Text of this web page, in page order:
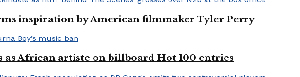
inspiration by American filmmaker Tyler Perry
as African artiste on billboard Hot 100 entries